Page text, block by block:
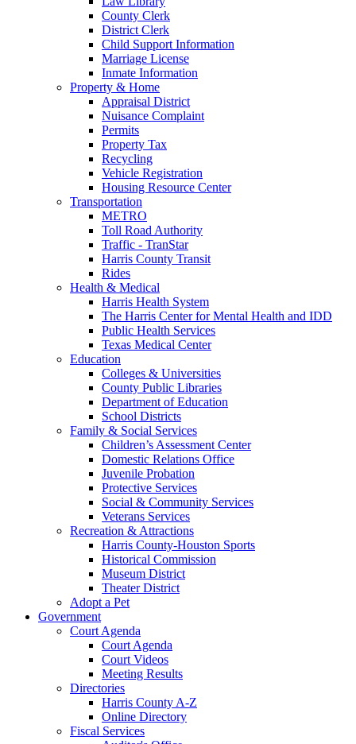
County Clerk
District Clerk
Child Support Information
Marriage License
Inmate Information
Property & Home
Appraisal District
Nuisance Complaint
Permits
Property Tax
Recycling
Vehicle Registration
Housing Resource Center
Transportation
METRO
Toll Road Authority
Traffic - TranStar
Harris County Transit
Rides
Health & Medical
Harris Health System
The Harris Center for Mental Health and IDD
Public Health Services
Texas Medical Center
Education
Colleges & Universities
County Public Libraries
Department of Education
School Districts
Family & Social Services
Children’s Assessment Center
Domestic Relations Office
Juvenile Probation
Protective Services
Social & Community Services
Veterans Services
Recreation & Attractions
Harris County-Houston Sports
Historical Commission
Museum District
Theater District
Adopt a Pet
Government
Court Agenda
Court Agenda
Court Videos
Meeting Results
Directories
Harris County A-Z
Online Directory
Fiscal Services